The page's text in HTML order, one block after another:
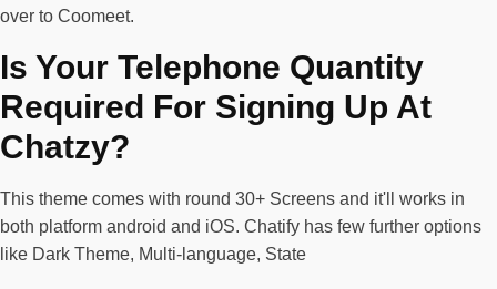
over to Coomeet.
Is Your Telephone Quantity
Required For Signing Up At
Chatzy?
This theme comes with round 30+ Screens and it'll works in
both platform android and iOS. Chatify has few further options
like Dark Theme, Multi-language, State